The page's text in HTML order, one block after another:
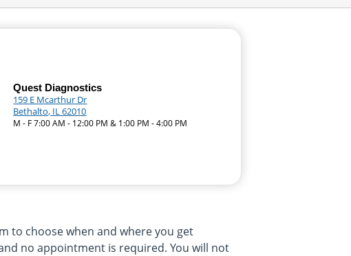
Quest Diagnostics
159 E Mcarthur Dr
Bethalto, IL 62010
M - F 7:00 AM - 12:00 PM & 1:00 PM - 4:00 PM
to choose when and where you get
no appointment is required. You will not